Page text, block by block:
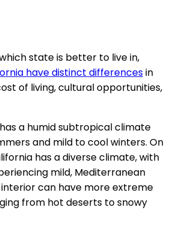
state is better to live in,
have distinct differencesin
of living, cultural opportunities,
a humid subtropical climate
and mild to cool winters. On
has a diverse climate, with
mild, Mediterranean
can have more extreme
from hot deserts to snowy